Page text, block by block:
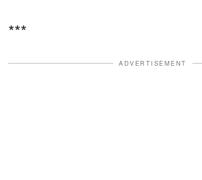
***
ADVERTISEMENT